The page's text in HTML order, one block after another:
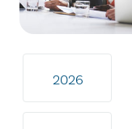
2026